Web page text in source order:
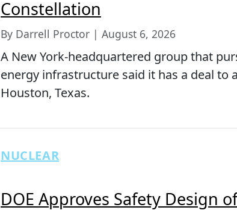
Constellation
By Darrell Proctor | August 6, 2026
A New York-headquartered group that
energy infrastructure said it has a deal
Houston, Texas.
NUCLEAR
DOE Approves Safety Design